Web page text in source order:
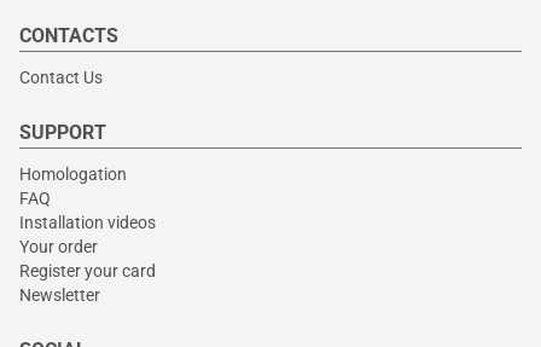
CONTACTS
Contact Us
SUPPORT
Homologation
FAQ
Installation videos
Your order
Register your card
Newsletter